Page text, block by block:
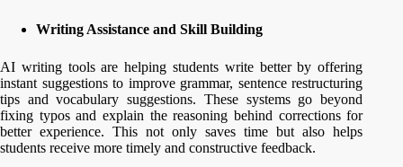
Writing Assistance and Skill Building
AI writing tools are helping students write better by offering
instant suggestions to improve grammar, sentence restructuring
tips and vocabulary suggestions. These systems go beyond
fixing typos and explain the reasoning behind corrections for
better experience. This not only saves time but also helps
students receive more timely and constructive feedback.